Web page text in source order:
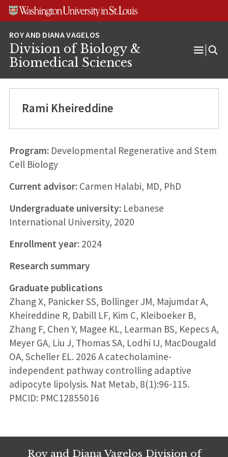
Skip
Skip
Skip
Division of Biology &
Biomedical Sciences
Open
Rami Kheireddine
Program:Developmental Regenerative and Stem
Cell Biology
Current advisor:Carmen Halabi, MD, PhD
Undergraduate university:Lebanese
International University, 2020
Enrollment year:2024
Research summary
Graduate publications
Zhang X, Panicker SS, Bollinger JM, Majumdar A,
Kheireddine R, Dabill LF, Kim C, Kleiboeker B,
Zhang F, Chen Y, Magee KL, Learman BS, Kepecs A,
Meyer GA, Liu J, Thomas SA, Lodhi IJ, MacDougald
OA, Scheller EL. 2026 A catecholamine-
independent pathway controlling adaptive
adipocyte lipolysis. Nat Metab, 8(1):96-115.
PMCID: PMC12855016
Roy and Diana Vagelos Division of